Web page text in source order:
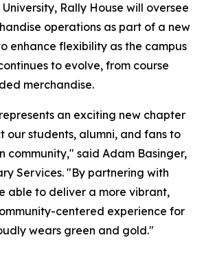
Rally House will oversee
operations as part of a new
enhance flexibility as the campus
to evolve, from course
merchandise.
an exciting new chapter
our students, alumni, and fans to
community," said Adam Basinger,
Services. "By partnering with
able to deliver a more vibrant,
centered experience for
wears green and gold."